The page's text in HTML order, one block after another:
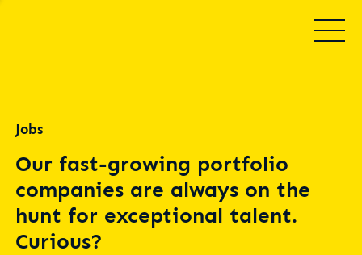
Jobs
Our fast-growing portfolio
companies are always on the
hunt for exceptional talent.
Curious?